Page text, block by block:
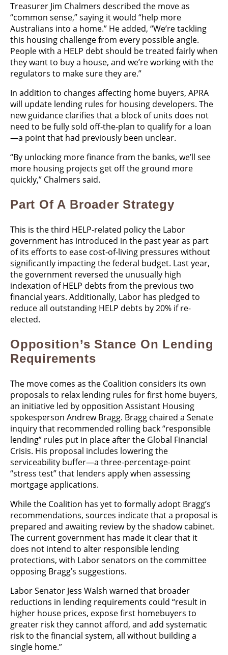
Treasurer Jim Chalmers described the move as
“common sense,” saying it would “help more
Australians into a home.” He added, “We’re tackling
this housing challenge from every possible angle.
People with a HELP debt should be treated fairly when
they want to buy a house, and we’re working with the
regulators to make sure they are.”
In addition to changes affecting home buyers, APRA
will update lending rules for housing developers. The
new guidance clarifies that a block of units does not
need to be fully sold off-the-plan to qualify for a loan
—a point that had previously been unclear.
“By unlocking more finance from the banks, we’ll see
more housing projects get off the ground more
quickly,” Chalmers said.
Part Of A Broader Strategy
This is the third HELP-related policy the Labor
government has introduced in the past year as part
of its efforts to ease cost-of-living pressures without
significantly impacting the federal budget. Last year,
the government reversed the unusually high
indexation of HELP debts from the previous two
financial years. Additionally, Labor has pledged to
reduce all outstanding HELP debts by 20% if re-
elected.
Opposition’s Stance On Lending
Requirements
The move comes as the Coalition considers its own
proposals to relax lending rules for first home buyers,
an initiative led by opposition Assistant Housing
spokesperson Andrew Bragg. Bragg chaired a Senate
inquiry that recommended rolling back “responsible
lending” rules put in place after the Global Financial
Crisis. His proposal includes lowering the
serviceability buffer—a three-percentage-point
“stress test” that lenders apply when assessing
mortgage applications.
While the Coalition has yet to formally adopt Bragg’s
recommendations, sources indicate that a proposal is
prepared and awaiting review by the shadow cabinet.
The current government has made it clear that it
does not intend to alter responsible lending
protections, with Labor senators on the committee
opposing Bragg’s suggestions.
Labor Senator Jess Walsh warned that broader
reductions in lending requirements could “result in
higher house prices, expose first homebuyers to
greater risk they cannot afford, and add systematic
risk to the financial system, all without building a
single home.”